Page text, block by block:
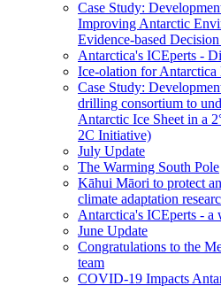
Case Study:
Improving Antarctic
Evidence-based
Antarctica's ICEperts -
Ice-olation for Antarctica
Case Study:
drilling consortium to
Antarctic Ice Sheet in a
2C Initiative)
July Update
The Warming South Pole
Kāhui Māori to protect
climate adaptation
Antarctica's ICEperts - a
June Update
Congratulations to the
team
COVID-19 Impacts